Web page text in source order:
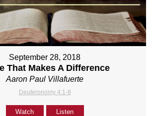
September 28, 2018
That Makes A Difference
Aaron Paul Villafuerte
Deuteronomy 4:1-8
Watch Listen